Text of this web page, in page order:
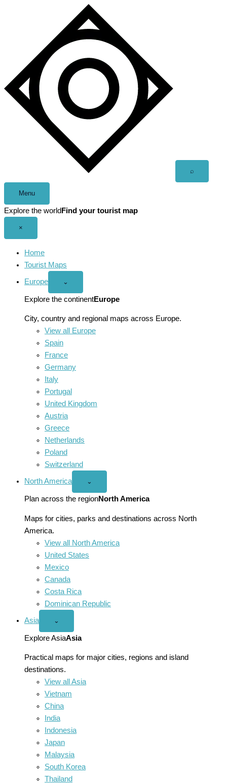
⌕
Menu
Explore the world Find your tourist map
×
Home
Tourist Maps
Europe
Open
menu
⌄
Explore the continentEurope
City, country and regional maps across Europe.
View all Europe
Spain
France
Germany
Italy
Portugal
United Kingdom
Austria
Greece
Netherlands
Poland
Switzerland
North America
Open
America
menu
⌄
Plan across the regionNorth America
Maps for cities, parks and destinations across North
America.
View all North America
United States
Mexico
Canada
Costa Rica
Dominican Republic
Asia
Open
menu
⌄
Explore AsiaAsia
Practical maps for major cities, regions and island
destinations.
View all Asia
Vietnam
China
India
Indonesia
Japan
Malaysia
South Korea
Thailand